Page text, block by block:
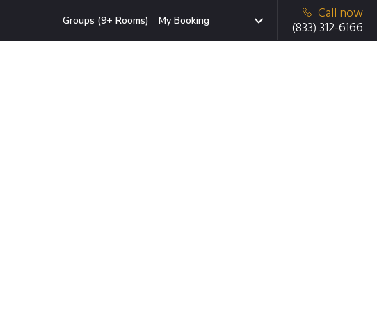
Groups (9+ Rooms) My Booking
Call now
(833) 312-6166